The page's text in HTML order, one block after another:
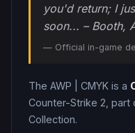
you'd return; I
soon... – Booth,
— Official in-game
The AWP CMYK is a
Counter-Strike 2 ,
Collection.